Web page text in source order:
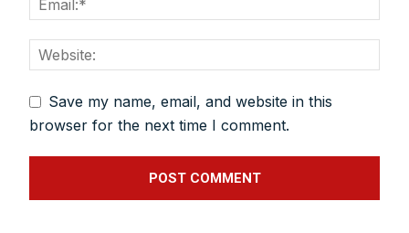
Save my name, email, and website in this
browser for the next time I comment.